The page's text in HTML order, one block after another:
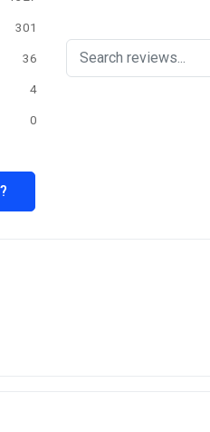
301
36
4
0